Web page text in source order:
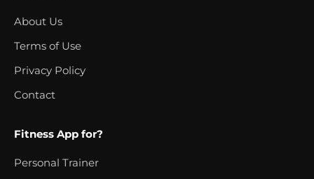
About Us
Terms of Use
Privacy Policy
Contact
Fitness App for?
Personal Trainer